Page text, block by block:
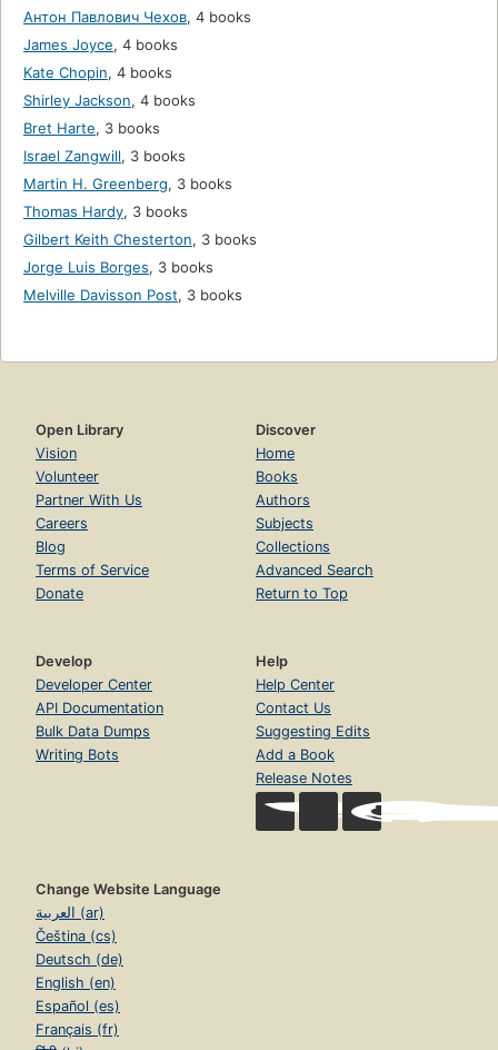
Антон Павлович Чехов, 4 books
James Joyce, 4 books
Kate Chopin, 4 books
Shirley Jackson, 4 books
Bret Harte, 3 books
Israel Zangwill, 3 books
Martin H. Greenberg, 3 books
Thomas Hardy, 3 books
Gilbert Keith Chesterton, 3 books
Jorge Luis Borges, 3 books
Melville Davisson Post, 3 books
Open Library
Vision
Volunteer
Partner With Us
Careers
Blog
Terms of Service
Donate
Discover
Home
Books
Authors
Subjects
Collections
Advanced Search
Return to Top
Develop
Developer Center
API Documentation
Bulk Data Dumps
Writing Bots
Help
Help Center
Contact Us
Suggesting Edits
Add a Book
Release Notes
Change Website Language
العربية (ar)
Čeština (cs)
Deutsch (de)
English (en)
Español (es)
Français (fr)